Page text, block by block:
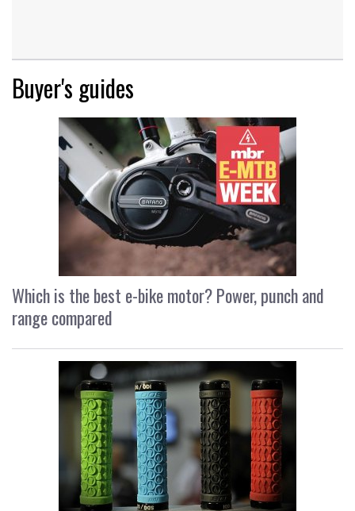
Buyer's guides
Which is the best e-bike motor? Power, punch and
range compared